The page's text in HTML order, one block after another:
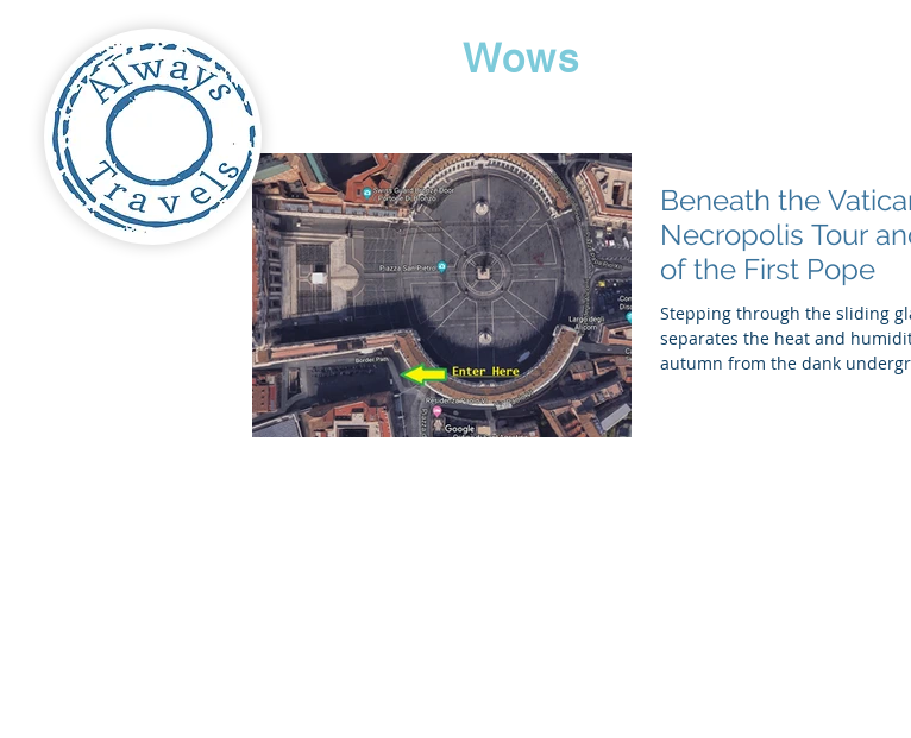
TravelWows
Beneath the
Necropolis Tour
of the First Pope
Stepping through the sliding
separates the heat and
autumn from the dank